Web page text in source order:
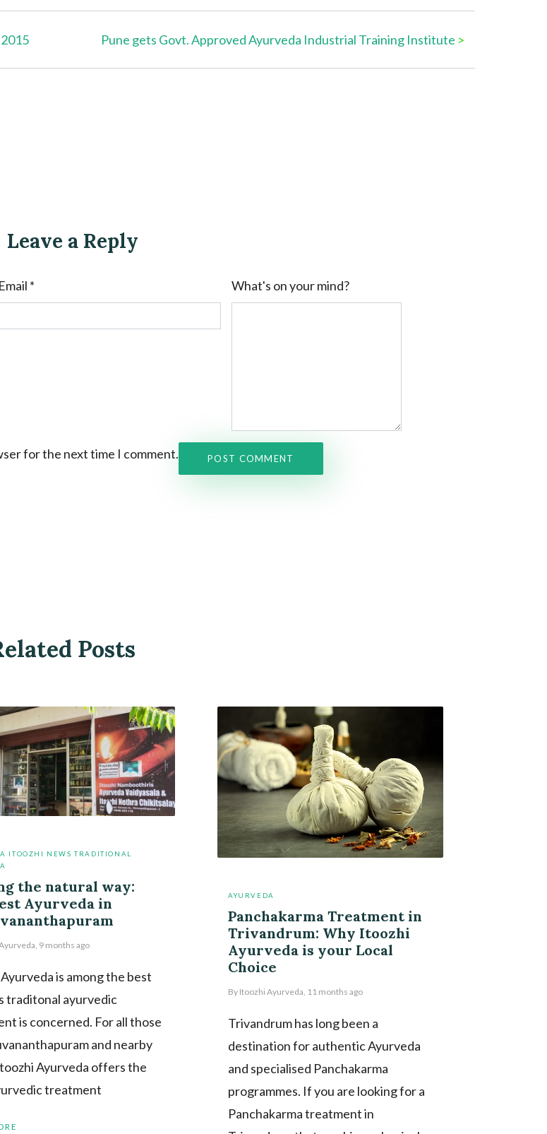
Pune gets Govt. Approved Ayurveda Industrial Training Institute >
Leave a Reply
Email * What's on your mind?
for the next time I comment.
Posts
ITOOZHI NEWS TRADITIONAL
the natural way:
Ayurveda in
, 9 months ago
is among the best
traditonal ayurvedic
is concerned. For all those
and nearby
Ayurveda offers the
treatment
AYURVEDA
Panchakarma Treatment in
Trivandrum: Why Itoozhi
Ayurveda is your Local
Choice
By Itoozhi Ayurveda, 11 months ago
Trivandrum has long been a
destination for authentic Ayurveda
and specialised Panchakarma
programmes. If you are looking for a
Panchakarma treatment in